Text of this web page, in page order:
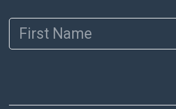
First Name